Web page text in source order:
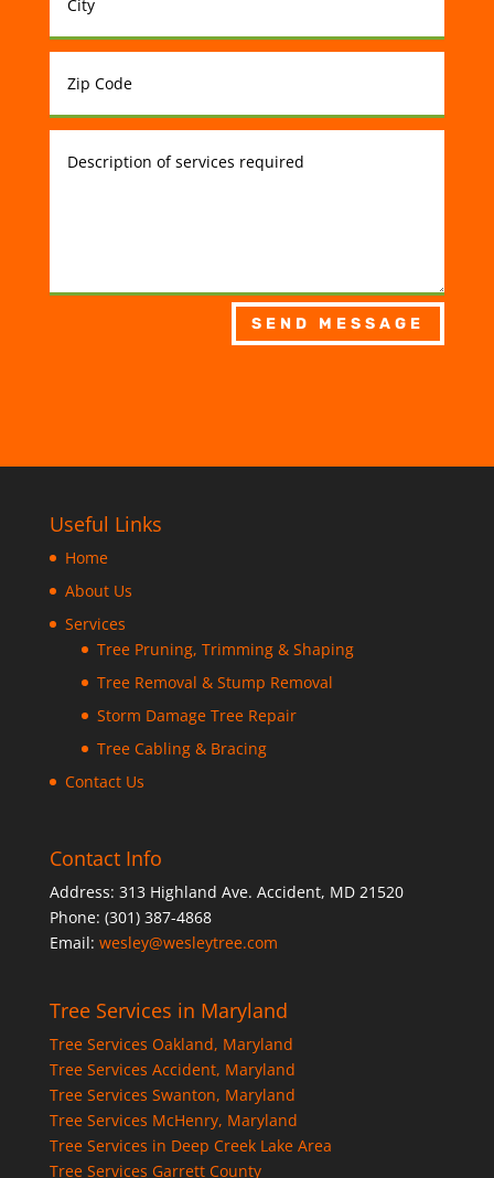
SEND MESSAGE
Useful Links
Home
About Us
Services
Tree Pruning, Trimming & Shaping
Tree Removal & Stump Removal
Storm Damage Tree Repair
Tree Cabling & Bracing
Contact Us
Contact Info
Address: 313 Highland Ave. Accident, MD 21520
Phone: (301) 387-4868
Email: wesley@wesleytree.com
Tree Services in Maryland
Tree Services Oakland, Maryland
Tree Services Accident, Maryland
Tree Services Swanton, Maryland
Tree Services McHenry, Maryland
Tree Services in Deep Creek Lake Area
Tree Services Garrett County